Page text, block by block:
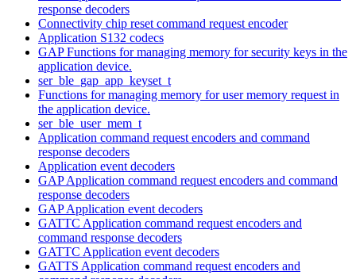
response decoders
Connectivity chip reset command request encoder
Application S132 codecs
GAP Functions for managing memory for security keys in the
application device.
ser_ble_gap_app_keyset_t
Functions for managing memory for user memory request in
the application device.
ser_ble_user_mem_t
Application command request encoders and command
response decoders
Application event decoders
GAP Application command request encoders and command
response decoders
GAP Application event decoders
GATTC Application command request encoders and
command response decoders
GATTC Application event decoders
GATTS Application command request encoders and